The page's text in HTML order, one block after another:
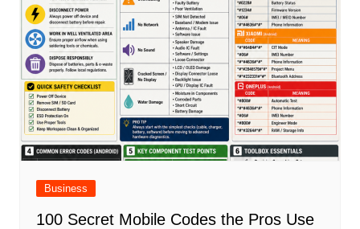
Business
100 Secret Mobile Codes the Pros Use